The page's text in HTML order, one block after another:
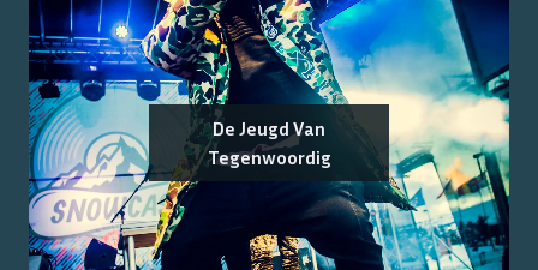
De Jeugd Van
Tegenwoordig